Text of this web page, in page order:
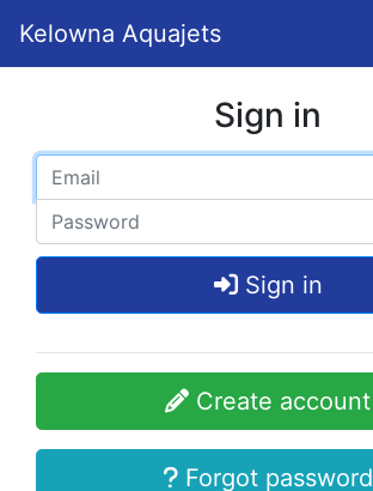
Kelowna Aquajets
Sign in
Sign in
Create account
Forgot password